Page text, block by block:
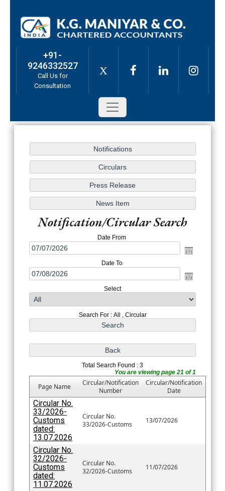
+91-
9246332527
Call Us for
Consultation
X
Notification/Circular Search
Date From
Date To
Select
Search For : All , Circular
Total Search Found : 3
You are viewing page 21 of 1
Page Name
Circular/Notification
Number
Circular/Notification
Date
Circular No.
33/2026-
Customs
dated:
13.07.2026
Circular No.
33/2026-Customs
13/07/2026
Circular No.
32/2026-
Customs
dated:
11.07.2026
Circular No.
32/2026-Customs
11/07/2026